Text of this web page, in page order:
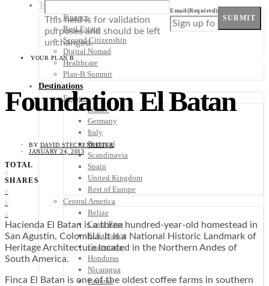
Your Plan B
Finance
Real Estate
Second Citizenship
Digital Nomad
Healthcare
Plan-B Summit
Destinations
Europe
France
Germany
Italy
Portugal
Scandinavia
Spain
United Kingdom
Rest of Europe
Central America
Belize
Costa Rica
El Salvador
Guatemala
Honduras
Nicaragua
Panama
This field is for validation
purposes and should be left
unchanged.
Email(Required)
SUBMIT
YOUR PLAN B
Foundation El Batan
BY DAVID STECKENREITER
JANUARY 24, 2013
TOTAL
0
SHARES
0
0
0
Hacienda El Batan is a three hundred-year-old homestead in
San Agustin, Colombia. It is a National Historic Landmark of
Heritage Architecture located in the Northern Andes of
South America.
Finca El Batan is one of the oldest coffee farms in southern